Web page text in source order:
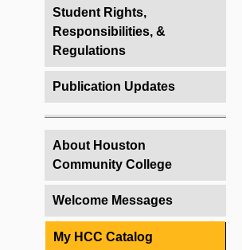
Student Rights,
Responsibilities, &
Regulations
Publication Updates
About Houston
Community College
Welcome Messages
My HCC Catalog